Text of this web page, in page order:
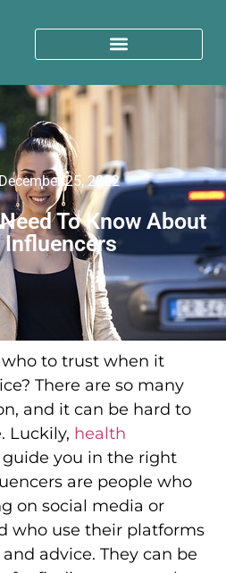
December 25, 2022
To Know About
Influencers
to trust when it
There are so many
and it can be hard to
Luckily, health
you in the right
are people who
on social media or
who use their platforms
advice. They can be